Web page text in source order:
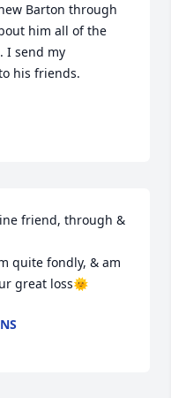
Barton through
him all of the
I send my
his friends.
friend, through &
quite fondly, & am
great loss🌞